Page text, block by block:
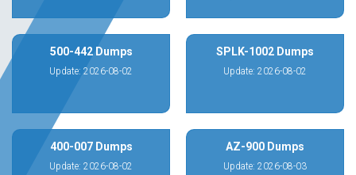
500-442 Dumps
Update: 2026-08-02
SPLK-1002 Dumps
Update: 2026-08-02
400-007 Dumps
Update: 2026-08-02
AZ-900 Dumps
Update: 2026-08-03